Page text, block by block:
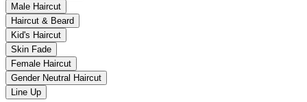
Male Haircut
Haircut & Beard
Kid's Haircut
Skin Fade
Female Haircut
Gender Neutral Haircut
Line Up